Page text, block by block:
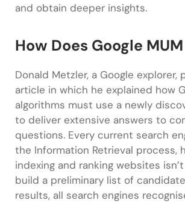
and obtain deeper insights.
How Does Google
Donald Metzler, a Google explorer,
article in which he explained how
algorithms must use a newly
to deliver extensive answers to
questions. Every current search
the Information Retrieval process,
indexing and ranking websites
build a preliminary list of
results, all search engines